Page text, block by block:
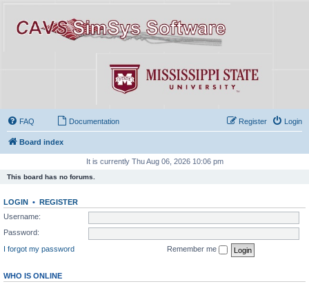
FAQ Documentation Login
Register
Board index
It is currently Thu Aug 06, 2026 10:06 pm
This board has no forums.
LOGIN • REGISTER
Username:
Password:
I forgot my password
Remember me
WHO IS ONLINE